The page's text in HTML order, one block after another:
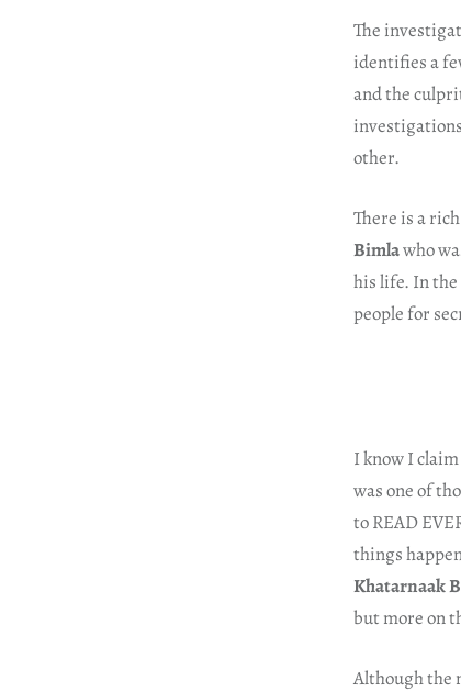
The
identifies a
and the
other.
There is a
Bimlawho
his life. In the
people for
I know I
was one of
to READ
things
Khatarnaak
but more on
Although the